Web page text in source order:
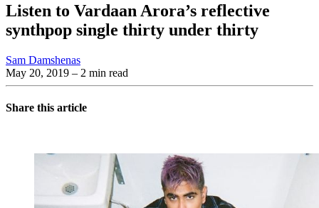
Listen to Vardaan Arora’s reflective
synthpop single thirty under thirty
Sam Damshenas
May 20, 2019 – 2 min read
Share this article